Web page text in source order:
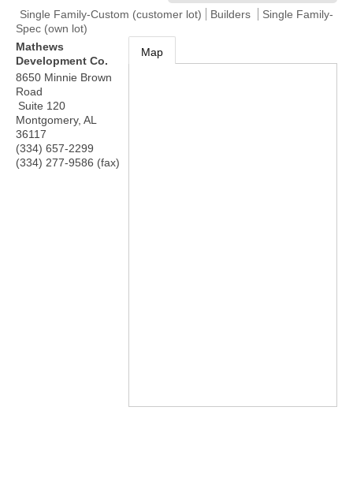
Single Family-Custom (customer lot) Builders
Single Family-
Spec (own lot)
Mathews
Development Co.
8650 Minnie Brown
Road
Suite 120
Montgomery, AL
36117
(334) 657-2299
(334) 277-9586 (fax)
Map